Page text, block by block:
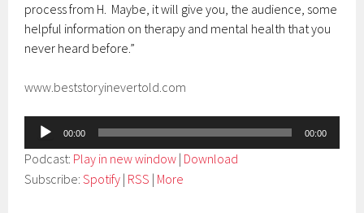
process from H. Maybe, it will give you, the audience, some
helpful information on therapy and mental health that you
never heard before.”
www.beststoryinevertold.com
Audio
Player
00:00 00:00
Podcast: Play in new window | Download
Subscribe:Spotify | RSS | More